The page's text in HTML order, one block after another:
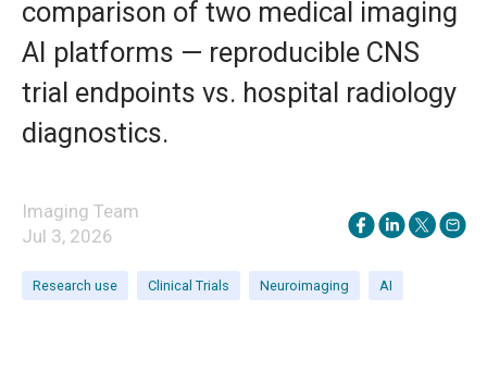
comparison of two medical imaging
AI platforms — reproducible CNS
trial endpoints vs. hospital radiology
diagnostics.
Imaging Team
Jul 3, 2026
Research use Clinical Trials Neuroimaging AI